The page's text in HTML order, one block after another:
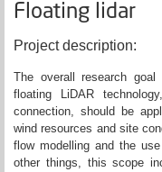
Floating lidar
Project description:
The overall research
floating LiDAR
connection, should be
wind resources and site
flow modelling and the
other things, this scope